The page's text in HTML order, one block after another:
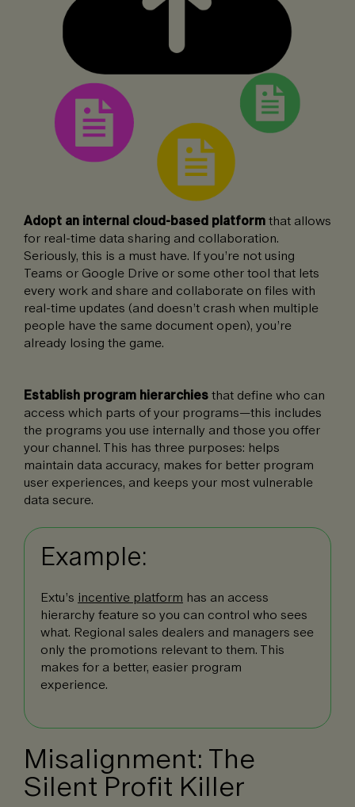
Adopt an internal cloud-based platformthat allows
for real-time data sharing and collaboration.
Seriously, this is a must have. If you’re not using
Teams or Google Drive or some other tool that lets
every work and share and collaborate on files with
real-time updates (and doesn’t crash when multiple
people have the same document open), you’re
already losing the game.
Establish program hierarchiesthat define who can
access which parts of your programs—this includes
the programs you use internally and those you offer
your channel. This has three purposes: helps
maintain data accuracy, makes for better program
user experiences, and keeps your most vulnerable
data secure.
Example:
Extu’s incentive platform has an access
hierarchy feature so you can control who sees
what. Regional sales dealers and managers see
only the promotions relevant to them. This
makes for a better, easier program
experience.
Misalignment: The
Silent Profit Killer